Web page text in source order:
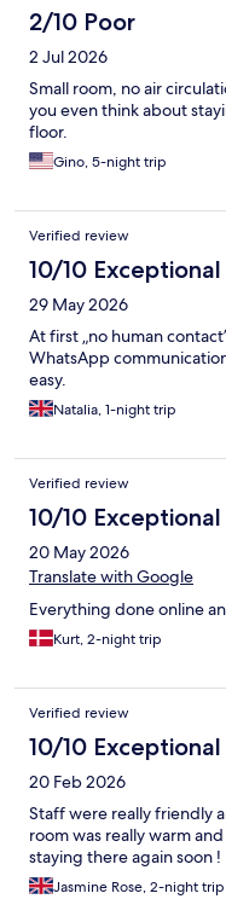
2/10 Poor
2 Jul 2026
Small room, no air
you even think about
floor.
Gino, 5-night trip
Verified review
10/10 Exceptional
29 May 2026
At first „no human
WhatsApp
easy.
Natalia, 1-night trip
Verified review
10/10 Exceptional
20 May 2026
Translate with Google
Everything done online
Kurt, 2-night trip
Verified review
10/10 Exceptional
20 Feb 2026
Staff were really friendly
room was really warm
staying there again soon !
Jasmine Rose, 2-night trip